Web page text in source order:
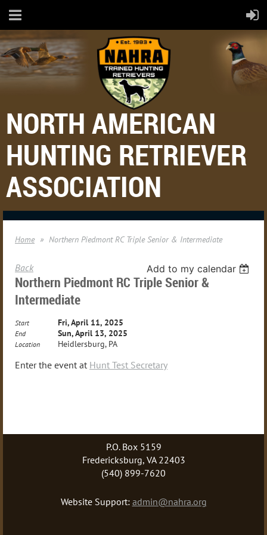
NORTH AMERICAN
HUNTING RETRIEVER
ASSOCIATION
Home Northern Piedmont RC Triple Senior & Intermediate
Back Add to my calendar
Northern Piedmont RC Triple Senior &
Intermediate
Start Fri, April 11, 2025
End Sun, April 13, 2025
Location Heidlersburg, PA
Enter the event at Hunt Test Secretary
P.O. Box 5159
Fredericksburg, VA 22403
(540) 899-7620
Website Support: admin@nahra.org